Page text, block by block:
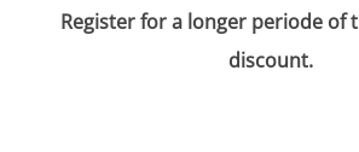
Register for a longer periode of
discount.